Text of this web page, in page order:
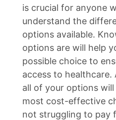
is crucial for anyone
understand the
options available.
options are will help
possible choice to
access to healthcare.
all of your options
most cost-effective
not struggling to pay